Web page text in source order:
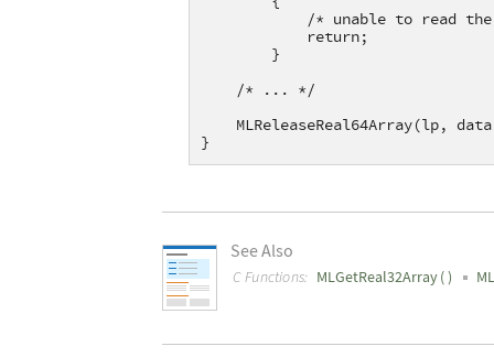
/* unable to read the
return;
}
/* ... */
MLReleaseReal64Array(lp,
}
See Also
C Functions: MLGetReal32Array()